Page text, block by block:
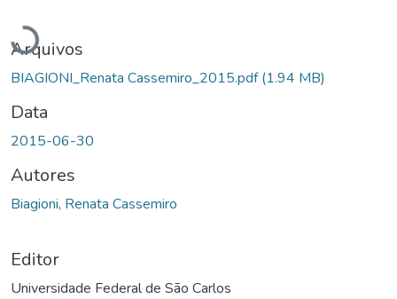
Arquivos
BIAGIONI_Renata Cassemiro_2015.pdf(1.94 MB)
Data
2015-06-30
Autores
Biagioni, Renata Cassemiro
Editor
Universidade Federal de São Carlos